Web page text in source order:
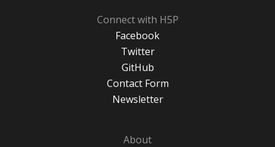
Connect with H5P
Facebook
Twitter
GitHub
Contact Form
Newsletter
About